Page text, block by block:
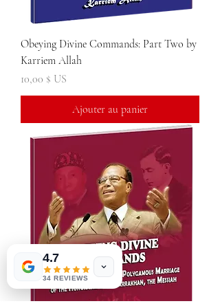
Obeying Divine Commands: Part Two by
Karriem Allah
Prix
10,00 $ US
Ajouter au panier
4.7
34 REVIEWS